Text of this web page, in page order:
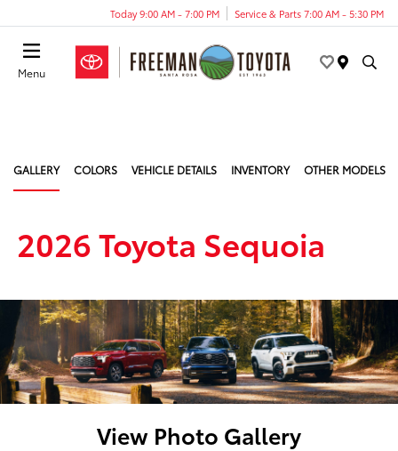
Today 9:00 AM - 7:00 PM Service & Parts 7:00 AM - 5:30 PM
Menu
GALLERY COLORS VEHICLE DETAILS INVENTORY OTHER MODELS
2026 Toyota Sequoia
View Photo Gallery